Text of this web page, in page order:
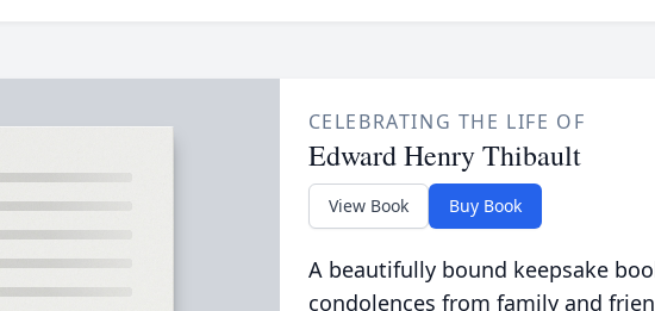
CELEBRATING THE LIFE OF
Edward Henry Thibault
View Book Buy Book
A beautifully bound keepsake
condolences from family and